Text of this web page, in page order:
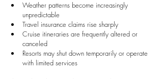
Weather patterns become increasingly
unpredictable
Travel insurance claims rise sharply
Cruise itineraries are frequently altered or
canceled
Resorts may shut down temporarily or operate
with limited services